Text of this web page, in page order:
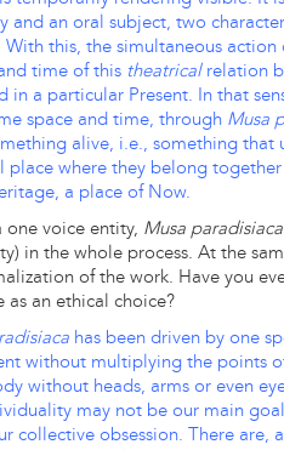
and an oral subject, two
this, the simultaneous
time of this theatricalrelation
in a particular Present. In that
space and time, through Musa
alive, i.e., something that
place where they belong
a place of Now.
one voice entity, Musa paradisiaca
in the whole process. At the
of the work. Have you
as an ethical choice?
has been driven by one
without multiplying the points
without heads, arms or even
may not be our main
collective obsession. There are,